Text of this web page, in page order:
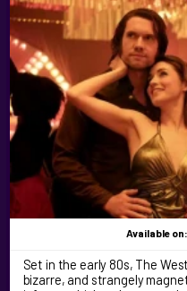
Available on:
Set in the early 80s, The
bizarre, and strangely